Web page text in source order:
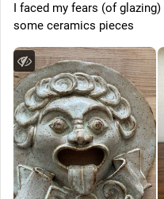
I faced my fears (of
some ceramics pieces